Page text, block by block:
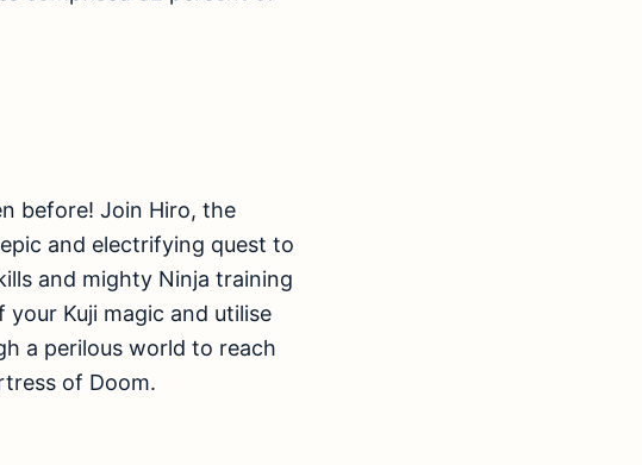
before! Join Hiro, the
and electrifying quest to
and mighty Ninja training
Kuji magic and utilise
a perilous world to reach
of Doom.